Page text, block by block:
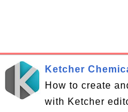
Ketcher
How to create
with Ketcher